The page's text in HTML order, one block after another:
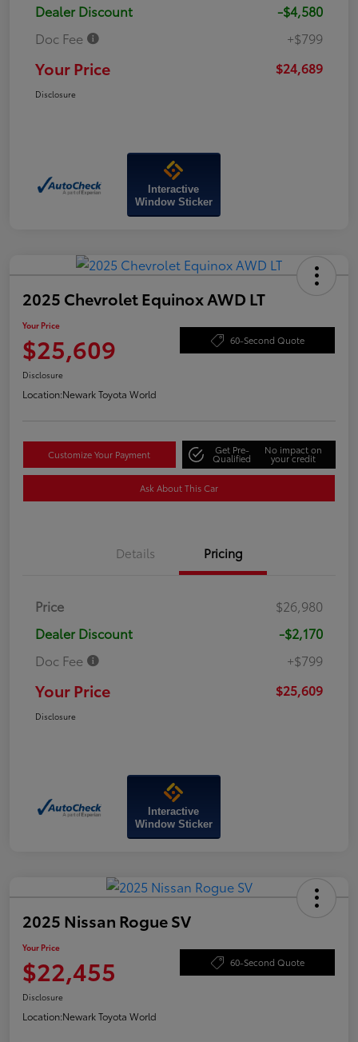
Dealer Discount
-$4,580
Doc Fee
+$799
Your Price $24,689
Disclosure
Interactive
Window Sticker
2025 Chevrolet Equinox AWD LT
Your Price
$25,609 60-Second Quote
Disclosure
Location:Newark Toyota World
Customize Your Payment Get Pre-
Qualified
No impact on
your credit
Ask About This Car
Details Pricing
Price
$26,980
Dealer Discount
-$2,170
Doc Fee
+$799
Your Price $25,609
Disclosure
Interactive
Window Sticker
2025 Nissan Rogue SV
Your Price
$22,455 60-Second Quote
Disclosure
Location:Newark Toyota World